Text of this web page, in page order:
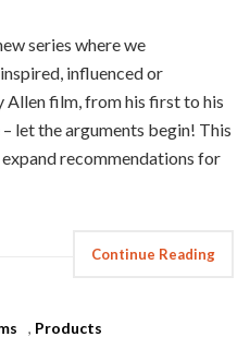
series where we
influenced or
Allen film, from his first to his
let the arguments begin! This
recommendations for
Continue Reading
, Products